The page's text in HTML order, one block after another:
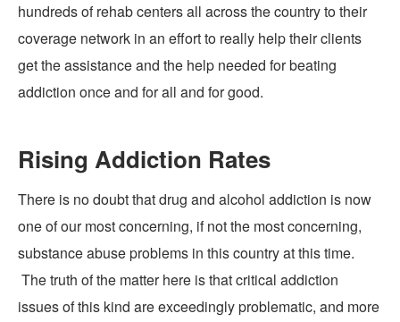
hundreds of rehab centers all across the country to their
coverage network in an effort to really help their clients
get the assistance and the help needed for beating
addiction once and for all and for good.
Rising Addiction Rates
There is no doubt that drug and alcohol addiction is now
one of our most concerning, if not the most concerning,
substance abuse problems in this country at this time.
The truth of the matter here is that critical addiction
issues of this kind are exceedingly problematic, and more